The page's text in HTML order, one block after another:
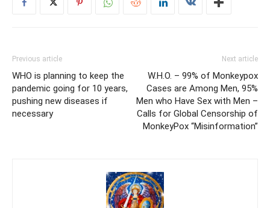
Previous article
WHO is planning to keep the
pandemic going for 10 years,
pushing new diseases if
necessary
Next article
W.H.O. – 99% of Monkeypox
Cases are Among Men, 95%
Men who Have Sex with Men –
Calls for Global Censorship of
MonkeyPox “Misinformation”